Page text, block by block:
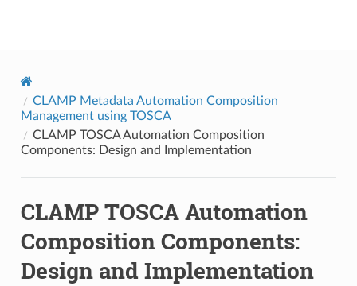
CLAMP Metadata Automation Composition
Management using TOSCA
CLAMP TOSCA Automation Composition
Components: Design and Implementation
CLAMP TOSCA Automation
Composition Components:
Design and Implementation